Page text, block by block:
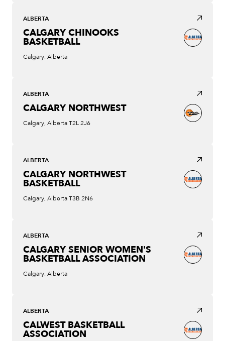
ALBERTA
CALGARY CHINOOKS
BASKETBALL
Calgary, Alberta
ALBERTA
CALGARY NORTHWEST
Calgary, Alberta T2L 2J6
ALBERTA
CALGARY NORTHWEST
BASKETBALL
Calgary, Alberta T3B 2N6
ALBERTA
CALGARY SENIOR WOMEN'S
BASKETBALL ASSOCIATION
Calgary, Alberta
ALBERTA
CALWEST BASKETBALL
ASSOCIATION